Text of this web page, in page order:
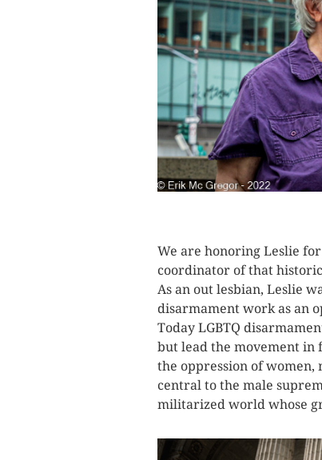
We are honoring Leslie
coordinator of that
As an out lesbian, Leslie
disarmament work as an
Today LGBTQ
but lead the movement in
the oppression of women,
central to the male
militarized world whose